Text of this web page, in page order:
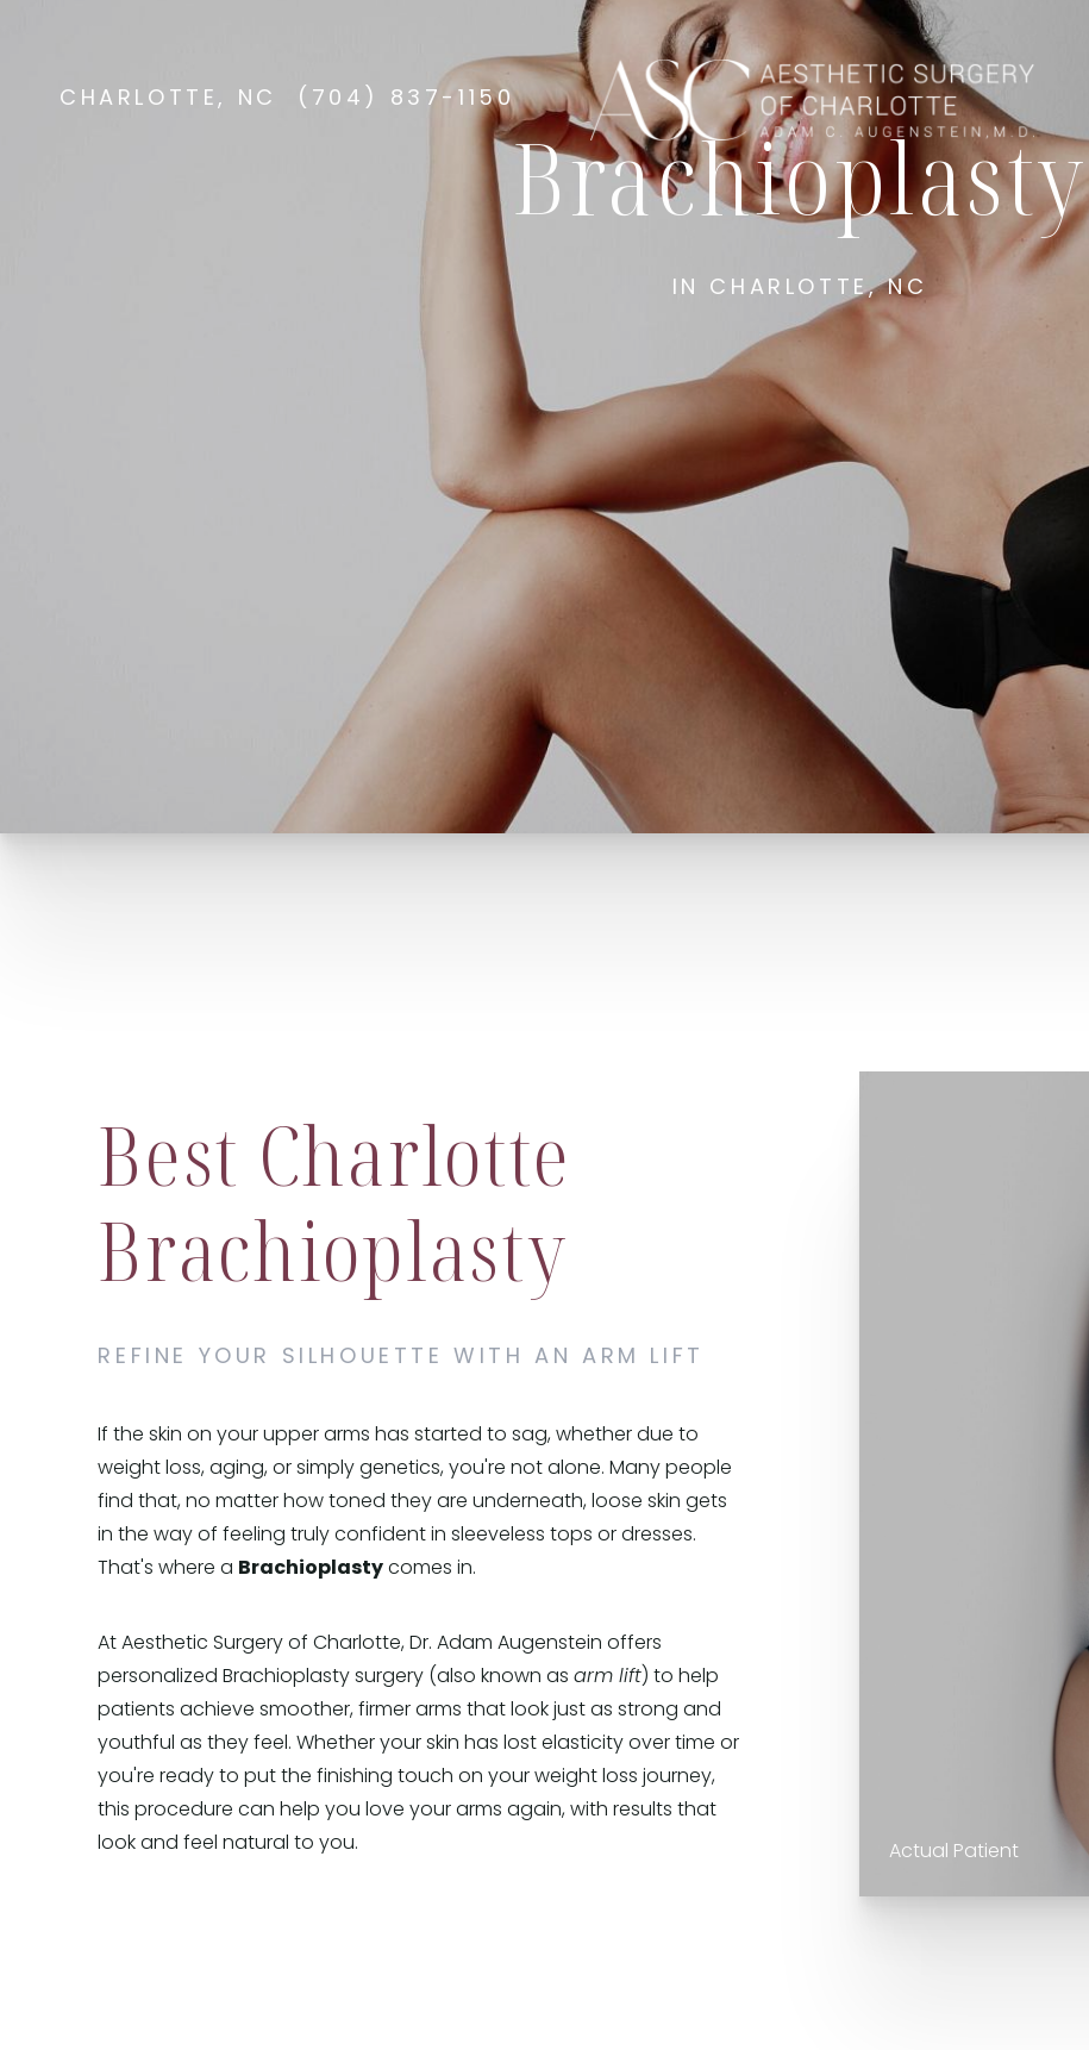
CHARLOTTE, NC (704) 837-1150
Brachioplasty
IN CHARLOTTE, NC
Best Charlotte
Brachioplasty
REFINE YOUR SILHOUETTE WITH AN ARM LIFT
If the skin on your upper arms has started to sag, whether due to
weight loss, aging, or simply genetics, you're not alone. Many people
find that, no matter how toned they are underneath, loose skin gets
in the way of feeling truly confident in sleeveless tops or dresses.
That's where a Brachioplasty comes in.
At Aesthetic Surgery of Charlotte, Dr. Adam Augenstein offers
personalized Brachioplasty surgery (also known asarm lift) to help
patients achieve smoother, firmer arms that look just as strong and
youthful as they feel. Whether your skin has lost elasticity over time or
you're ready to put the finishing touch on your weight loss journey,
this procedure can help you love your arms again, with results that
look and feel natural to you.
Actual Patient